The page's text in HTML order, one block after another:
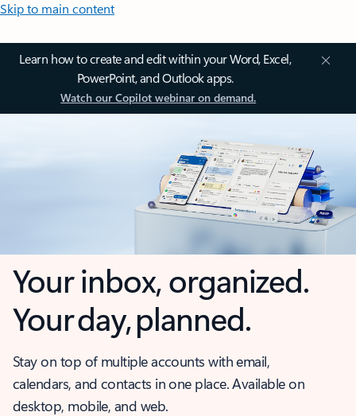
Skip to main content
Learn how to create and edit within your Word, Excel,
PowerPoint, and Outlook apps.
Watch our Copilot webinar on demand.
Your inbox, organized.
Your day, planned.
Stay on top of multiple accounts with email,
calendars, and contacts in one place. Available on
desktop, mobile, and web.